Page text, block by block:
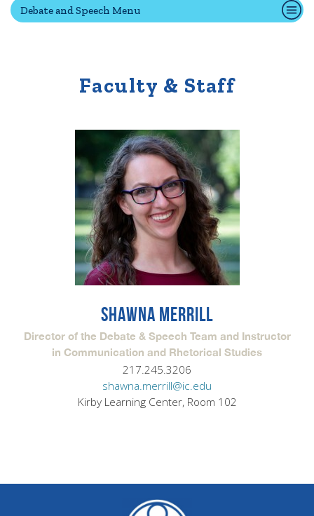
Connect2
Portal Español
Debate and Speech Menu
Faculty & Staff
SHAWNA MERRILL
Director of the Debate & Speech Team and Instructor
in Communication and Rhetorical Studies
217.245.3206
shawna.merrill@ic.edu
Kirby Learning Center, Room 102